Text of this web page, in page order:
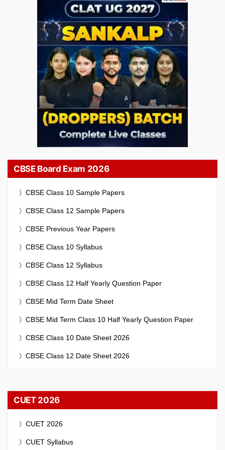
CBSE Board Exam 2026
CBSE Class 10 Sample Papers
CBSE Class 12 Sample Papers
CBSE Previous Year Papers
CBSE Class 10 Syllabus
CBSE Class 12 Syllabus
CBSE Class 12 Half Yearly Question Paper
CBSE Mid Term Date Sheet
CBSE Mid Term Class 10 Half Yearly Question Paper
CBSE Class 10 Date Sheet 2026
CBSE Class 12 Date Sheet 2026
CUET 2026
CUET 2026
CUET Syllabus